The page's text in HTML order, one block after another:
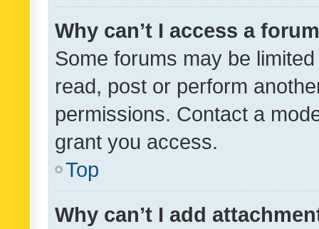
Why can’t I access a
Some forums may be
read, post or perform
permissions. Contact a
grant you access.
Top
Why can’t I add